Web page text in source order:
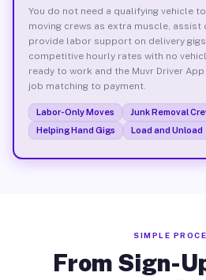
You do not need a qualifying vehicle
moving crews as extra muscle, assist
provide labor support on delivery gigs
competitive hourly rates with no
ready to work and the Muvr Driver
job matching to payment.
Labor-Only Moves Junk Removal
Helping Hand Gigs
Load and Unload
SIMPLE
From Sign-